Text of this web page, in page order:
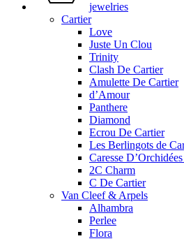
jewelries
Cartier
Love
Juste Un Clou
Trinity
Clash De Cartier
Amulette De Cartier
d’Amour
Panthere
Diamond
Ecrou De Cartier
Les Berlingots de
Caresse
2C Charm
C De Cartier
Van Cleef & Arpels
Alhambra
Perlee
Flora